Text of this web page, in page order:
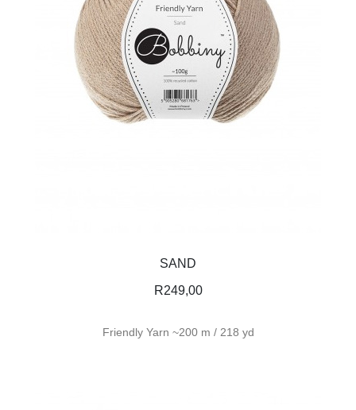
SAND
R249,00
Friendly Yarn ~200 m / 218 yd